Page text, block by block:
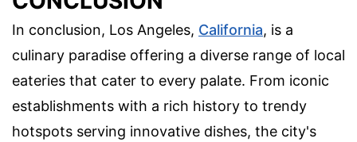
In conclusion, Los Angeles, California, is a
culinary paradise offering a diverse range of local
eateries that cater to every palate. From iconic
establishments with a rich history to trendy
hotspots serving innovative dishes, the city's